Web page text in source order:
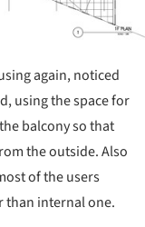
again, noticed
using the space for
balcony so that
the outside. Also
of the users
than internal one.